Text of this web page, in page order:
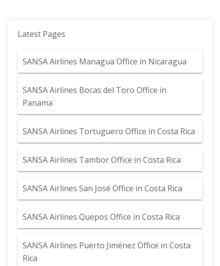
Latest Pages
SANSA Airlines Managua Office in Nicaragua
SANSA Airlines Bocas del Toro Office in
Panama
SANSA Airlines Tortuguero Office in Costa Rica
SANSA Airlines Tambor Office in Costa Rica
SANSA Airlines San José Office in Costa Rica
SANSA Airlines Quepos Office in Costa Rica
SANSA Airlines Puerto Jiménez Office in Costa
Rica